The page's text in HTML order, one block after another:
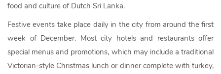
food and culture of Dutch Sri Lanka.
Festive events take place daily in the city from around the first
week of December. Most city hotels and restaurants offer
special menus and promotions, which may include a traditional
Victorian-style Christmas lunch or dinner complete with turkey,